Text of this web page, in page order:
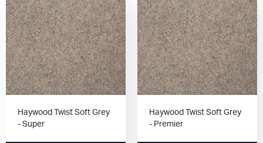
Haywood Twist Soft Grey
- Super
Haywood Twist Soft Grey
- Premier